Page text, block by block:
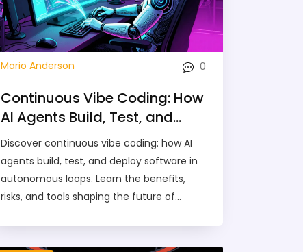
Mario Anderson 0
Continuous Vibe Coding: How
AI Agents Build, Test, and
Deploy in Loops (2026 Guide)
Discover continuous vibe coding: how AI
agents build, test, and deploy software in
autonomous loops. Learn the benefits,
risks, and tools shaping the future of